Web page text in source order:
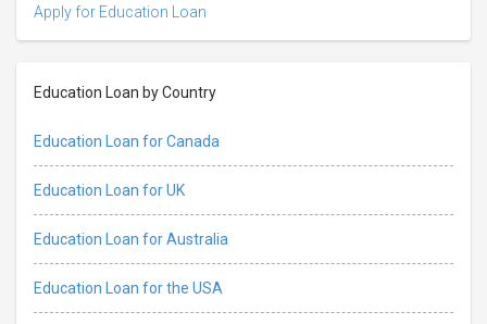
Apply for Education Loan
Education Loan by Country
Education Loan for Canada
Education Loan for UK
Education Loan for Australia
Education Loan for the USA